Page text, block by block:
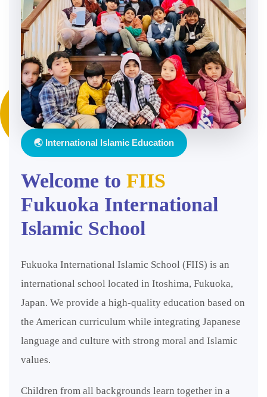
🌏 International Islamic Education
Welcome to FIIS
Fukuoka International
Islamic School
Fukuoka International Islamic School (FIIS) is an
international school located in Itoshima, Fukuoka,
Japan. We provide a high-quality education based on
the American curriculum while integrating Japanese
language and culture with strong moral and Islamic
values.
Children from all backgrounds learn together in a